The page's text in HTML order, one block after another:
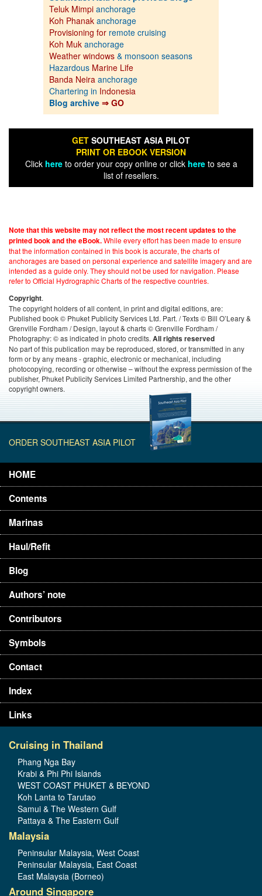
Teluk Mimpi anchorage
Koh Phanak anchorage
Provisioning for remote cruising
Koh Muk anchorage
Weather windows & monsoon seasons
Hazardous Marine Life
Banda Neira anchorage
Chartering in Indonesia
Blog archive ⇒ GO
GET SOUTHEAST ASIA PILOT
PRINT OR EBOOK VERSION
Click hereto order your copy online or click hereto see a
list of resellers.
Note that this website may not reflect the most recent updates to the
printed book and the eBook.While every effort has been made to ensure
that the information contained in this book is accurate, the charts of
anchorages are based on personal experience and satellite imagery and are
intended as a guide only. They should not be used for navigation. Please
refer to Official Hydrographic Charts of the respective countries.
Copyright.
The copyright holders of all content, in print and digital editions, are:
Published book © Phuket Publicity Services Ltd. Part. / Texts © Bill O’Leary &
Grenville Fordham / Design, layout & charts © Grenville Fordham /
Photography: © as indicated in photo credits. All rights reserved
No part of this publication may be reproduced, stored, or transmitted in any
form or by any means - graphic, electronic or mechanical, including
photocopying, recording or otherwise – without the express permission of the
publisher, Phuket Publicity Services Limited Partnership, and the other
copyright owners.
ORDER SOUTHEAST ASIA PILOT
HOME
Contents
Marinas
Haul/Refit
Blog
Authors’ note
Contributors
Symbols
Contact
Index
Links
Cruising in Thailand
Phang Nga Bay
Krabi & Phi Phi Islands
WEST COAST PHUKET & BEYOND
Koh Lanta to Tarutao
Samui & The Western Gulf
Pattaya & The Eastern Gulf
Malaysia
Peninsular Malaysia, West Coast
Peninsular Malaysia, East Coast
East Malaysia (Borneo)
Around Singapore